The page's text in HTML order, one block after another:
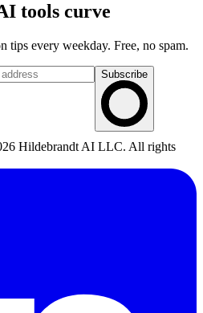
tools curve
tips every weekday. Free, no spam.
Subscribe
Hildebrandt AI LLC. All rights